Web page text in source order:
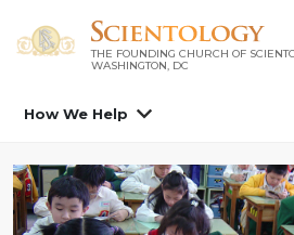
THE FOUNDING CHURCH OF
WASHINGTON, DC
How We Help